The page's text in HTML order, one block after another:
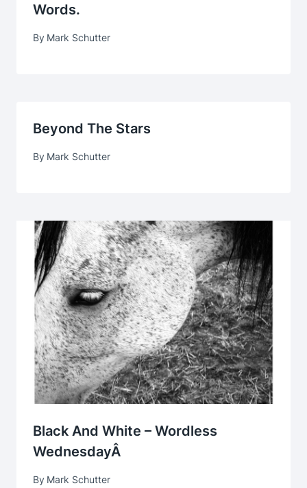
Words.
By Mark Schutter
Beyond The Stars
By Mark Schutter
Black And White – Wordless
WednesdayÂ
By Mark Schutter